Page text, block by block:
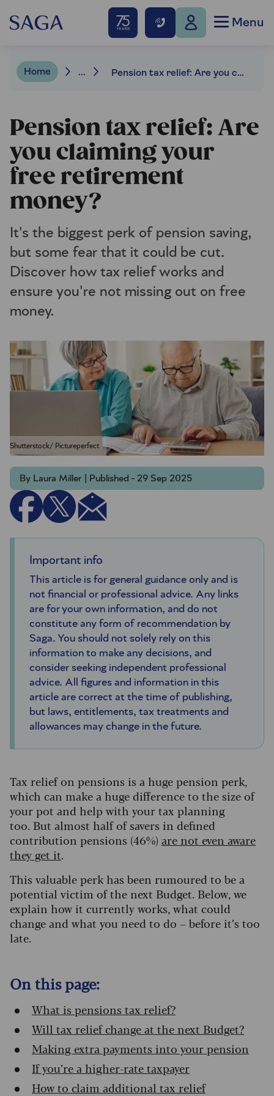
Menu
Home ... Pension tax relief: Are you claiming your free retirement money?
Pension tax relief: Are
you claiming your
free retirement
money?
It's the biggest perk of pension saving,
but some fear that it could be cut.
Discover how tax relief works and
ensure you're not missing out on free
money.
Shutterstock/ Pictureperfect
By Laura Miller | Published - 29 Sep 2025
Important info
This article is for general guidance only and is
not financial or professional advice. Any links
are for your own information, and do not
constitute any form of recommendation by
Saga. You should not solely rely on this
information to make any decisions, and
consider seeking independent professional
advice. All figures and information in this
article are correct at the time of publishing,
but laws, entitlements, tax treatments and
allowances may change in the future.
Tax relief on pensions is a huge pension perk,
which can make a huge difference to the size of
your pot and help with your tax planning
too. But almost half of savers in defined
contribution pensions (46%) are not even aware
they get it.
This valuable perk has been rumoured to be a
potential victim of the next Budget. Below, we
explain how it currently works, what could
change and what you need to do – before it’s too
late.
On this page:
What is pensions tax relief?
Will tax relief change at the next Budget?
Making extra payments into your pension
If you’re a higher-rate taxpayer
How to claim additional tax relief